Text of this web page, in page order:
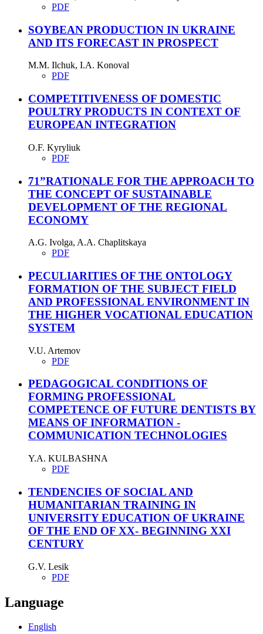
PDF
SOYBEAN PRODUCTION IN UKRAINE
AND ITS FORECAST IN PROSPECT
M.M. Ilchuk, I.A. Konoval
PDF
COMPETITIVENESS OF DOMESTIC
POULTRY PRODUCTS IN CONTEXT OF
EUROPEAN INTEGRATION
O.F. Kyryliuk
PDF
71”RATIONALE FOR THE APPROACH TO
THE CONCEPT OF SUSTAINABLE
DEVELOPMENT OF THE REGIONAL
ECONOMY
A.G. Ivolga, A.A. Chaplitskaya
PDF
PECULIARITIES OF THE ONTOLOGY
FORMATION OF THE SUBJECT FIELD
AND PROFESSIONAL ENVIRONMENT IN
THE HIGHER VOCATIONAL EDUCATION
SYSTEM
V.U. Artemov
PDF
PEDAGOGICAL CONDITIONS OF
FORMING PROFESSIONAL
COMPETENCE OF FUTURE DENTISTS BY
MEANS OF INFORMATION -
COMMUNICATION TECHNOLOGIES
Y.A. KULBASHNA
PDF
TENDENCIES OF SOCIAL AND
HUMANITARIAN TRAINING IN
UNIVERSITY EDUCATION OF UKRAINE
OF THE END OF XX- BEGINNING XXI
CENTURY
G.V. Lesik
PDF
Language
English